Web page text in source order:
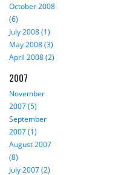
October 2008
(6)
July 2008 (1)
May 2008 (3)
April 2008 (2)
2007
November
2007 (5)
September
2007 (1)
August 2007
(8)
July 2007 (2)